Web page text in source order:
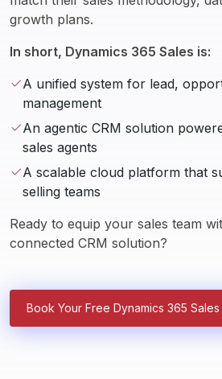
growth plans.
In short, Dynamics 365 Sales is:
A unified system for lead,
management
An agentic CRM solution
sales agents
A scalable cloud platform that
selling teams
Ready to equip your sales team
connected CRM solution?
Book Your Free Dynamics 365 Sales